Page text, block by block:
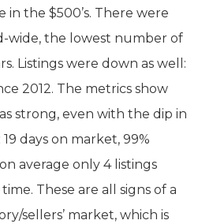
in the $500’s. There were
wide, the lowest number of
Listings were down as well:
2012. The metrics show
strong, even with the dip in
days on market, 99%
average only 4 listings
These are all signs of a
sellers’ market, which is